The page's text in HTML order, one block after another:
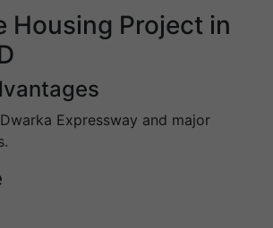
Housing Project in
Expressway and major